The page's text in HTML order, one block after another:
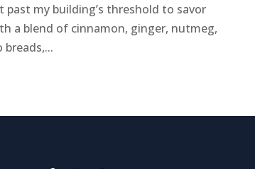
past my building’s threshold to savor
a blend of cinnamon, ginger, nutmeg,